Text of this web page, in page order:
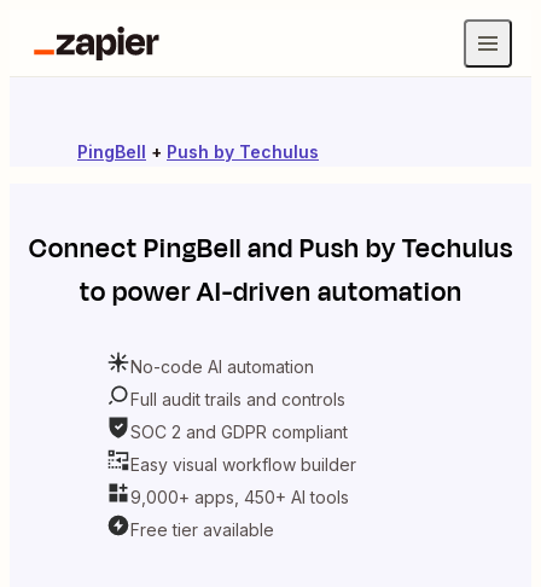
PingBell + Push by Techulus
ConnectPingBellandPush by Techulus
to power AI-driven automation
No-code AI automation
Full audit trails and controls
SOC 2 and GDPR compliant
Easy visual workflow builder
9,000+ apps, 450+ AI tools
Free tier available